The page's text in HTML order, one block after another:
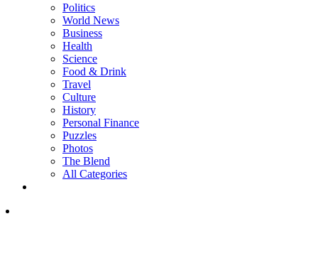
Politics
World News
Business
Health
Science
Food & Drink
Travel
Culture
History
Personal Finance
Puzzles
Photos
The Blend
All Categories